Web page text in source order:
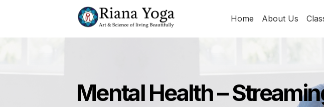
Home About Us
Mental Health –